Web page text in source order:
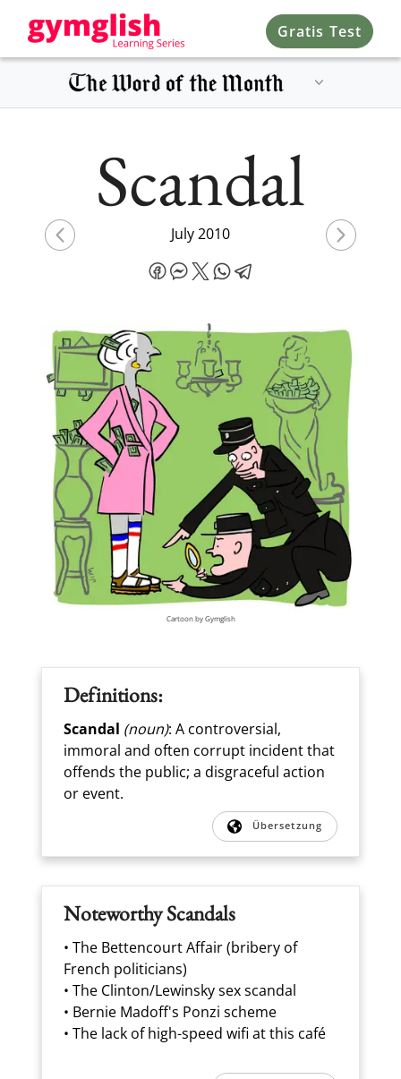
Gratis Test
Scandal
July 2010
Cartoon by Gymglish
Definitions:
Scandal (noun): A controversial,
immoral and often corrupt incident that
offends the public; a disgraceful action
or event.
Übersetzung
Noteworthy Scandals
• The Bettencourt Affair (bribery of
French politicians)
• The Clinton/Lewinsky sex scandal
• Bernie Madoff's Ponzi scheme
• The lack of high-speed wifi at this café